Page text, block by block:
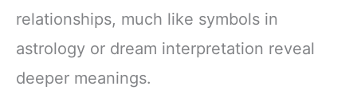
relationships, much like symbols in
astrology or dream interpretation reveal
deeper meanings.